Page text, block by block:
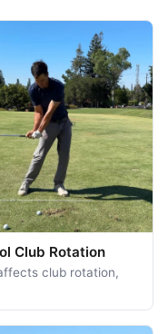
Club Rotation
club rotation,